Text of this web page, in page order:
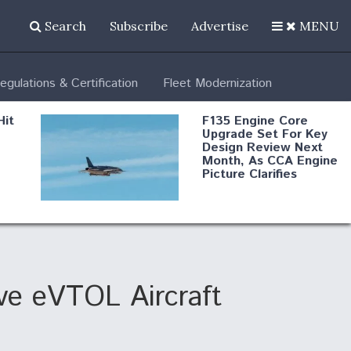
Search Subscribe Advertise MENU
& Certification Fleet Modernization
F135 Engine Core
Upgrade Set For Key
Design Review Next
Month, As CCA Engine
Picture Clarifies
Degree Of
Program
eVTOL Aircraft